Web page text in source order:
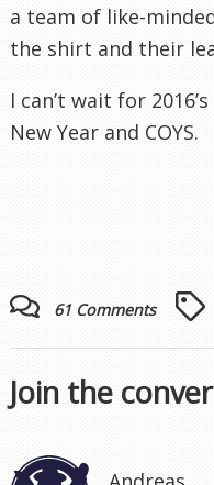
a team of like-
the shirt and their
I can’t wait for
New Year and COYS.
61 Comments
Join the